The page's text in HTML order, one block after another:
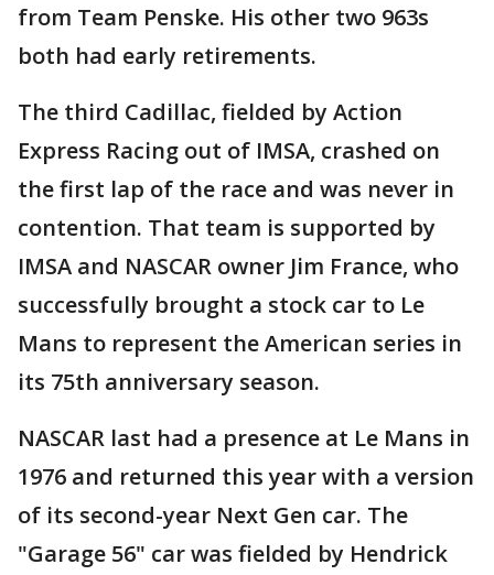
from Team Penske. His other two 963s
both had early retirements.
The third Cadillac, fielded by Action
Express Racing out of IMSA, crashed on
the first lap of the race and was never in
contention. That team is supported by
IMSA and NASCAR owner Jim France, who
successfully brought a stock car to Le
Mans to represent the American series in
its 75th anniversary season.
NASCAR last had a presence at Le Mans in
1976 and returned this year with a version
of its second-year Next Gen car. The
"Garage 56" car was fielded by Hendrick